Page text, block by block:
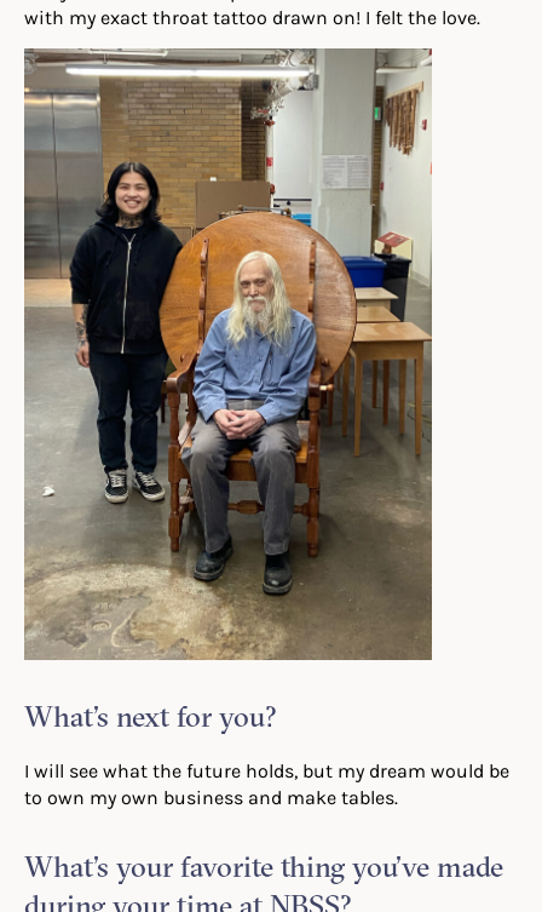
with my exact throat tattoo drawn on! I felt the love.
What’s next for you?
I will see what the future holds, but my dream would be
to own my own business and make tables.
What’s your favorite thing you’ve made